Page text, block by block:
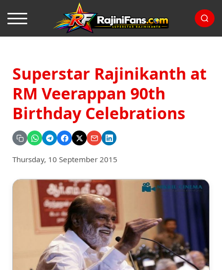
Superstar Rajinikanth at
RM Veerappan 90th
Birthday Celebrations
Thursday, 10 September 2015